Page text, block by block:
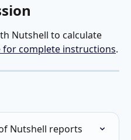
Nutshell to calculate
for complete instructions.
Nutshell reports